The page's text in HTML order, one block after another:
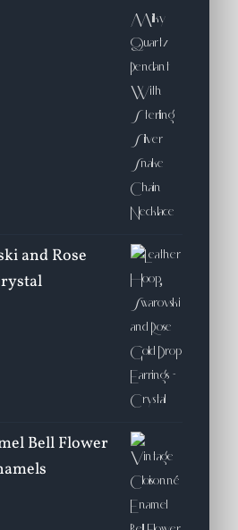
and Rose
Bell Flower